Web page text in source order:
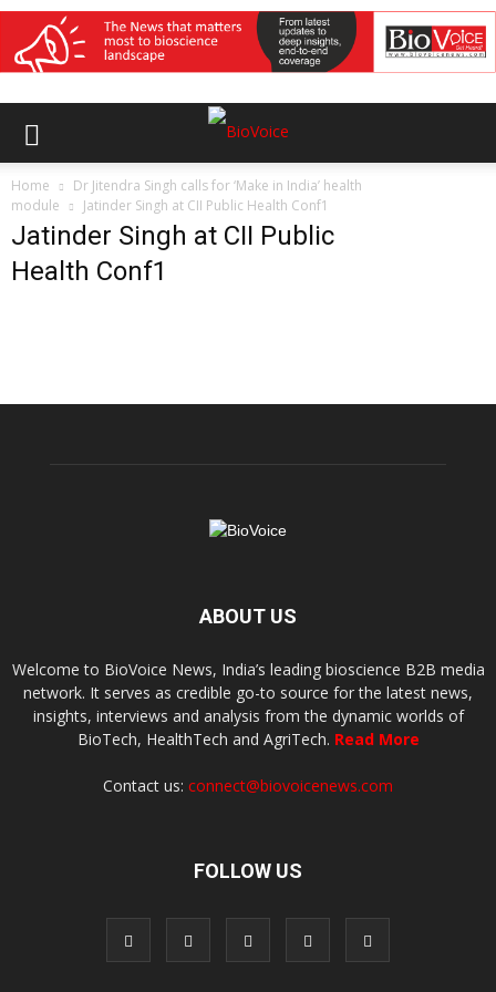
Home
Dr Jitendra Singh calls for ‘Make in India’ health
module
Jatinder Singh at CII Public Health Conf1
Jatinder Singh at CII Public
Health Conf1
ABOUT US
Welcome to BioVoice News, India’s leading bioscience B2B media
network. It serves as credible go-to source for the latest news,
insights, interviews and analysis from the dynamic worlds of
BioTech, HealthTech and AgriTech. Read More
Contact us: connect@biovoicenews.com
FOLLOW US